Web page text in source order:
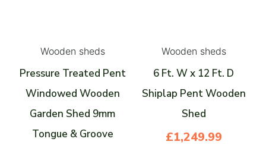
Wooden sheds
Pressure Treated Pent
Windowed Wooden
Garden Shed 9mm
Tongue & Groove
Wooden sheds
6 Ft. W x 12 Ft. D
Shiplap Pent Wooden
Shed
£1,249.99